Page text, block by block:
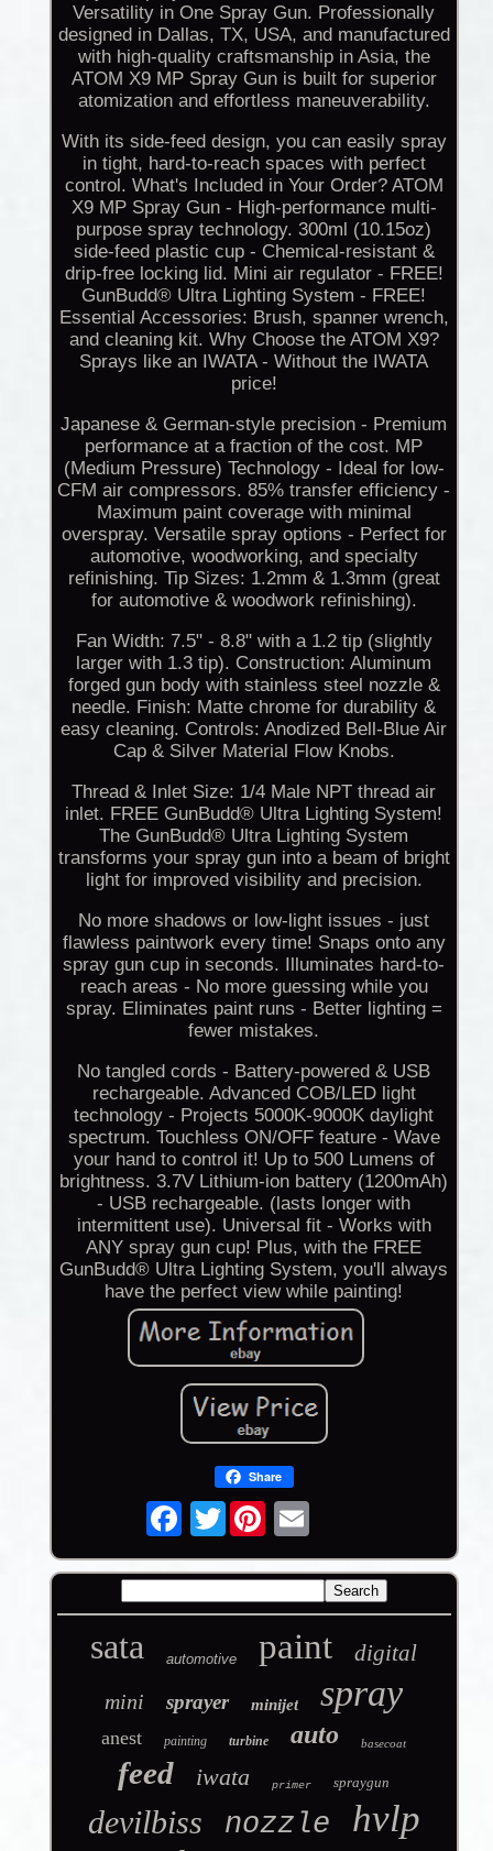
Versatility in One Spray Gun. Professionally
designed in Dallas, TX, USA, and manufactured
with high-quality craftsmanship in Asia, the
ATOM X9 MP Spray Gun is built for superior
atomization and effortless maneuverability.
With its side-feed design, you can easily spray
in tight, hard-to-reach spaces with perfect
control. What's Included in Your Order? ATOM
X9 MP Spray Gun - High-performance multi-
purpose spray technology. 300ml (10.15oz)
side-feed plastic cup - Chemical-resistant &
drip-free locking lid. Mini air regulator - FREE!
GunBudd® Ultra Lighting System - FREE!
Essential Accessories: Brush, spanner wrench,
and cleaning kit. Why Choose the ATOM X9?
Sprays like an IWATA - Without the IWATA
price!
Japanese & German-style precision - Premium
performance at a fraction of the cost. MP
(Medium Pressure) Technology - Ideal for low-
CFM air compressors. 85% transfer efficiency -
Maximum paint coverage with minimal
overspray. Versatile spray options - Perfect for
automotive, woodworking, and specialty
refinishing. Tip Sizes: 1.2mm & 1.3mm (great
for automotive & woodwork refinishing).
Fan Width: 7.5" - 8.8" with a 1.2 tip (slightly
larger with 1.3 tip). Construction: Aluminum
forged gun body with stainless steel nozzle &
needle. Finish: Matte chrome for durability &
easy cleaning. Controls: Anodized Bell-Blue Air
Cap & Silver Material Flow Knobs.
Thread & Inlet Size: 1/4 Male NPT thread air
inlet. FREE GunBudd® Ultra Lighting System!
The GunBudd® Ultra Lighting System
transforms your spray gun into a beam of bright
light for improved visibility and precision.
No more shadows or low-light issues - just
flawless paintwork every time! Snaps onto any
spray gun cup in seconds. Illuminates hard-to-
reach areas - No more guessing while you
spray. Eliminates paint runs - Better lighting =
fewer mistakes.
No tangled cords - Battery-powered & USB
rechargeable. Advanced COB/LED light
technology - Projects 5000K-9000K daylight
spectrum. Touchless ON/OFF feature - Wave
your hand to control it! Up to 500 Lumens of
brightness. 3.7V Lithium-ion battery (1200mAh)
- USB rechargeable. (lasts longer with
intermittent use). Universal fit - Works with
ANY spray gun cup! Plus, with the FREE
GunBudd® Ultra Lighting System, you'll always
have the perfect view while painting!
Share
Twitter
sata automotive paint digital
mini sprayer minijet spray
anest painting turbine auto basecoat
feed iwata primer spraygun
devilbiss nozzle hvlp